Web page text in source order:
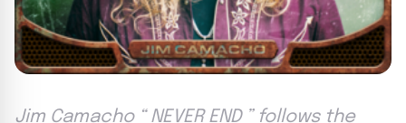
Jim Camacho “ NEVER END ” follows the